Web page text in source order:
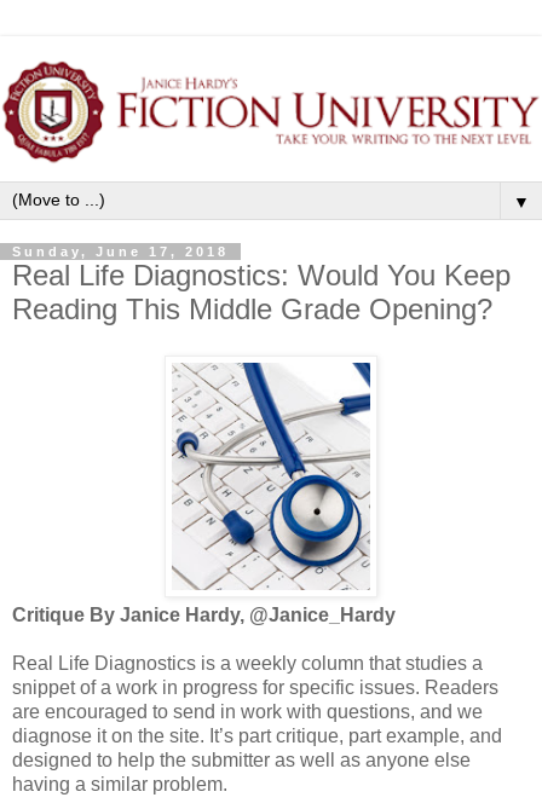
▼
Sunday, June 17, 2018
Real Life Diagnostics: Would You Keep
Reading This Middle Grade Opening?
Critique By Janice Hardy, @Janice_Hardy
Real Life Diagnostics is a weekly column that studies a
snippet of a work in progress for specific issues. Readers
are encouraged to send in work with questions, and we
diagnose it on the site. It’s part critique, part example, and
designed to help the submitter as well as anyone else
having a similar problem.